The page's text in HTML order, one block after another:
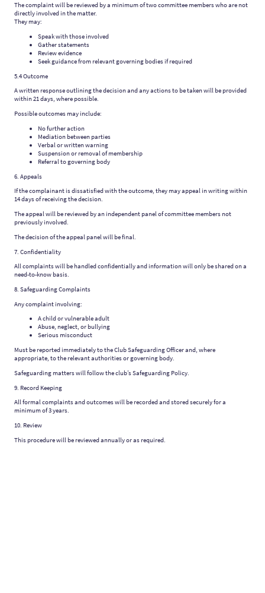
The complaint will be reviewed by a minimum of two committee members who are not
directly involved in the matter.
They may:
Speak with those involved
Gather statements
Review evidence
Seek guidance from relevant governing bodies if required
5.4 Outcome
A written response outlining the decision and any actions to be taken will be provided
within 21 days, where possible.
Possible outcomes may include:
No further action
Mediation between parties
Verbal or written warning
Suspension or removal of membership
Referral to governing body
6. Appeals
If the complainant is dissatisfied with the outcome, they may appeal in writing within
14 days of receiving the decision.
The appeal will be reviewed by an independent panel of committee members not
previously involved.
The decision of the appeal panel will be final.
7. Confidentiality
All complaints will be handled confidentially and information will only be shared on a
need-to-know basis.
8. Safeguarding Complaints
Any complaint involving:
A child or vulnerable adult
Abuse, neglect, or bullying
Serious misconduct
Must be reported immediately to the Club Safeguarding Officer and, where
appropriate, to the relevant authorities or governing body.
Safeguarding matters will follow the club’s Safeguarding Policy.
9. Record Keeping
All formal complaints and outcomes will be recorded and stored securely for a
minimum of 3 years.
10. Review
This procedure will be reviewed annually or as required.